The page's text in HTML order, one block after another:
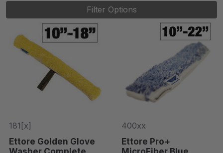
Filter Options
181[x]
Ettore Golden Glove
400xx
Ettore Pro+